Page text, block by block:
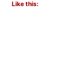
Like this: